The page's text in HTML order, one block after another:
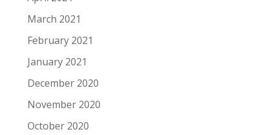
March 2021
February 2021
January 2021
December 2020
November 2020
October 2020